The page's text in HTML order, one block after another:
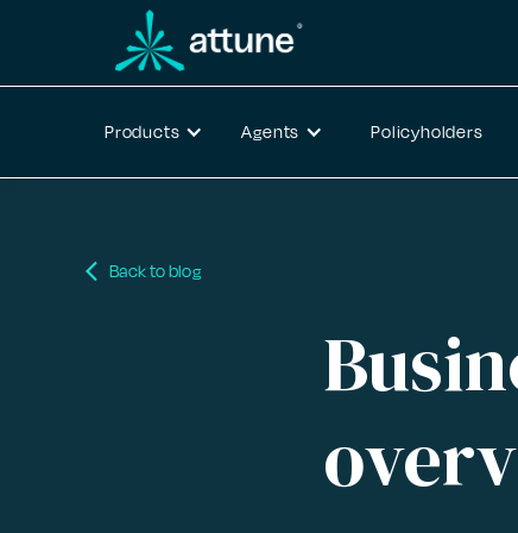
Products Agents Policyholders
arrow_back_ios Back to blog